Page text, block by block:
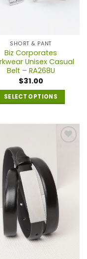
SHORT & PANT
Biz Corporates
Unisex Casual
Belt – RA268U
$31.00
SELECT OPTIONS
product
variants.
The
options
may
chosen
the